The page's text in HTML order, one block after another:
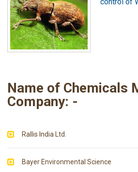
Name of Chemicals
Company: -
Rallis India Ltd.
Bayer Environmental Science